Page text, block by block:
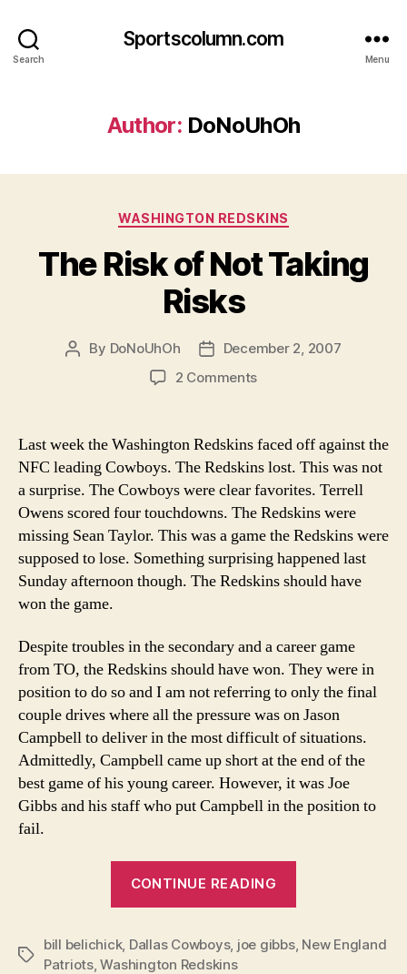
Search
Sportscolumn.com
Menu
Author: DoNoUhOh
Categories
WASHINGTON REDSKINS
The Risk of Not Taking
Risks
Post
By DoNoUhOh
PostDecember 2, 2007
2 Commentson
of
Taking
Risks
Last week the Washington Redskins faced off against the
NFC leading Cowboys. The Redskins lost. This was not
a surprise. The Cowboys were clear favorites. Terrell
Owens scored four touchdowns. The Redskins were
missing Sean Taylor. This was a game the Redskins were
supposed to lose. Something surprising happened last
Sunday afternoon though. The Redskins should have
won the game.
Despite troubles in the secondary and a career game
from TO, the Redskins should have won. They were in
position to do so and I am not referring to only the final
couple drives where all the pressure was on Jason
Campbell to deliver in the most difficult of situations.
Admittedly, Campbell came up short at the end of the
best game of his young career. However, it was Joe
Gibbs and his staff who put Campbell in the position to
fail.
CONTINUE READING
Not
Tags
bill belichick, Dallas Cowboys, joe gibbs, New England
Patriots,Washington Redskins